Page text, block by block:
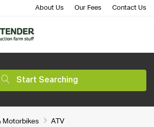
About Us Our Fees Contact Us
Start Searching
Motorbikes
ATV